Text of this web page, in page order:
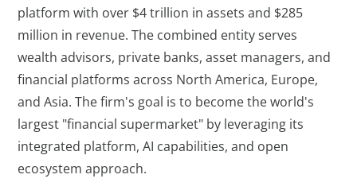
platform with over $4 trillion in assets and $285
million in revenue. The combined entity serves
wealth advisors, private banks, asset managers, and
financial platforms across North America, Europe,
and Asia. The firm's goal is to become the world's
largest "financial supermarket" by leveraging its
integrated platform, AI capabilities, and open
ecosystem approach.